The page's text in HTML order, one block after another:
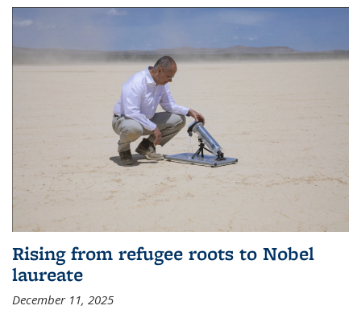
Rising from refugee roots to Nobel
laureate
December 11, 2025